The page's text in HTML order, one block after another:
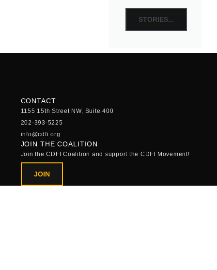
STORIES...
CONTACT
1155 15th Street NW, Suite 400
202-393-5225
info@cdfi.org
JOIN THE COALITION
Join the CDFI Coalition and support the CDFI Movement!
JOIN